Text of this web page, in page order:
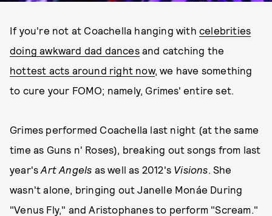
If you're not at Coachella hanging withcelebrities
doing awkward dad dancesand catching the
hottest acts around right now, we have something
to cure your FOMO; namely, Grimes' entire set.
Grimes performed Coachella last night (at the same
time as Guns n' Roses), breaking out songs from last
year'sArt Angels as well as 2012's Visions. She
wasn't alone, bringing out Janelle Monáe During
"Venus Fly," and Aristophanes to perform "Scream."